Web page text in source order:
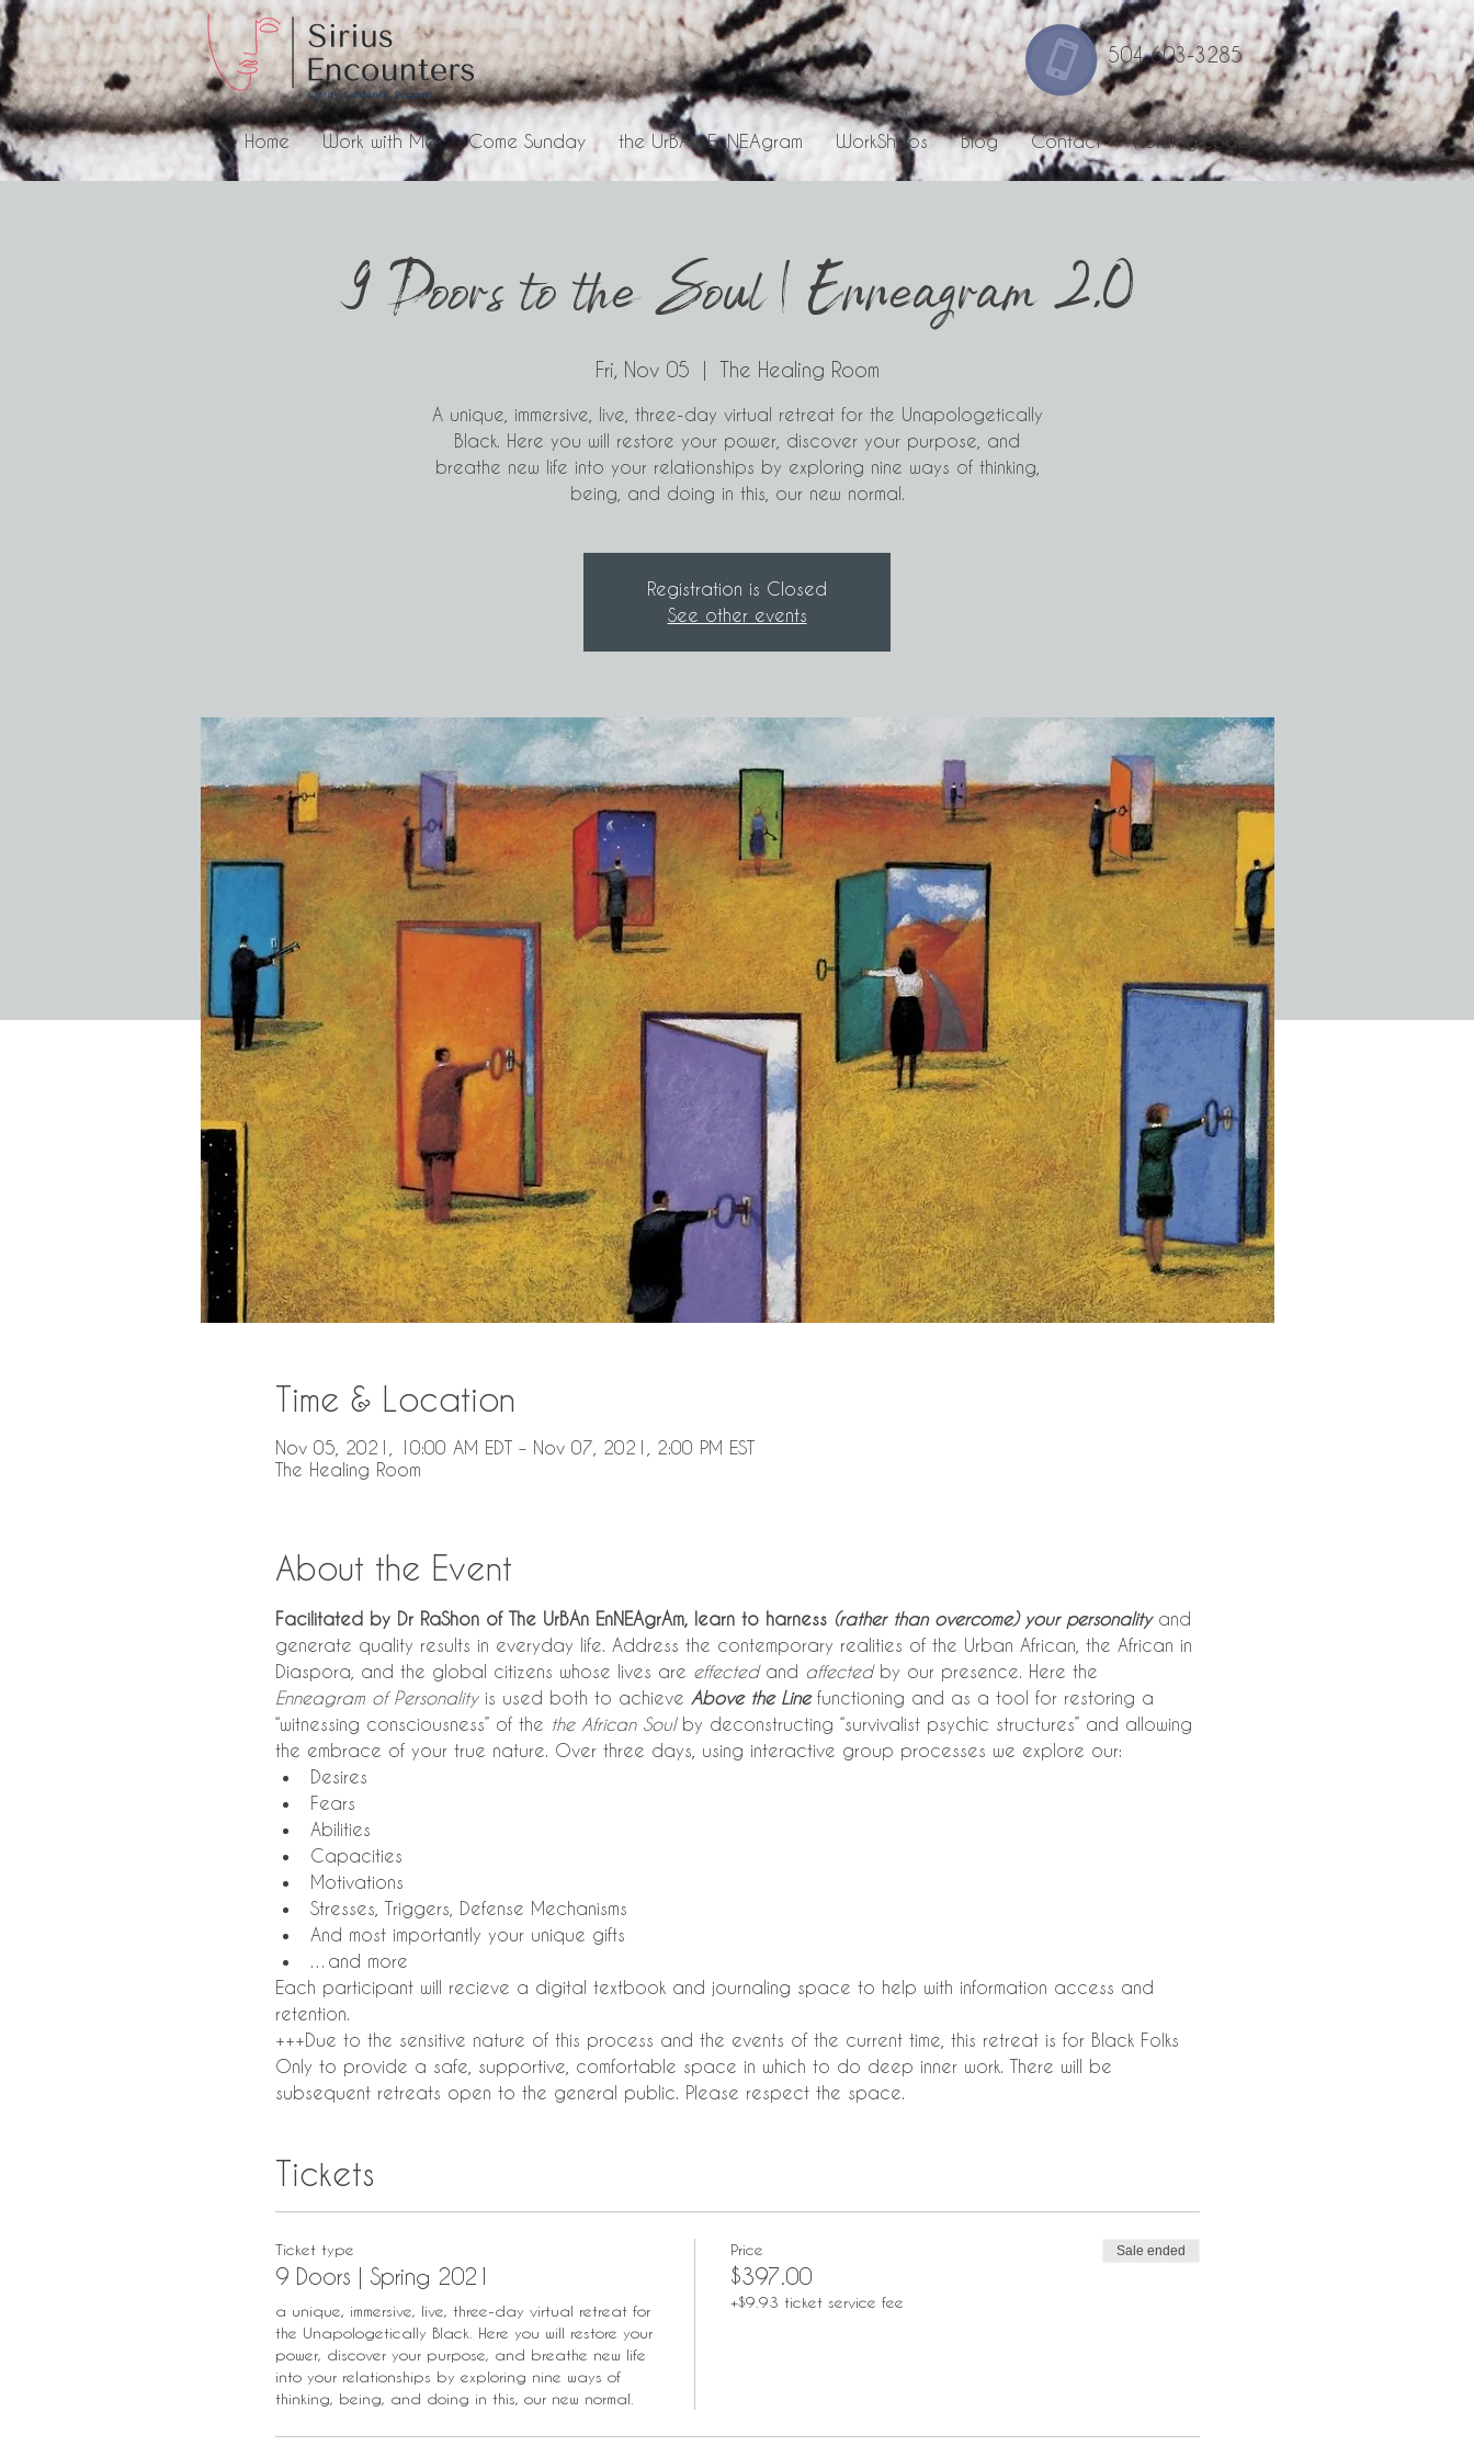
504 603-3285
Home Work with Me Come Sunday the UrBAn EnNEAgram WorkShops Blog Contact Holding Space
9 Doors to the Soul | Enneagram 2.0
Fri, Nov 05 The Healing Room
A unique, immersive, live, three-day virtual retreat for the Unapologetically
Black. Here you will restore your power, discover your purpose, and
breathe new life into your relationships by exploring nine ways of thinking,
being, and doing in this, our new normal.
Registration is Closed
See other events
Time & Location
Nov 05, 2021, 10:00 AM EDT – Nov 07, 2021, 2:00 PM EST
The Healing Room
About the Event
Facilitated by Dr RaShon of The UrBAn EnNEAgrAm, learn to harness (rather than overcome) your personality and
generate quality results in everyday life. Address the contemporary realities of the Urban African, the African in
Diaspora, and the global citizens whose lives are effected and affected by our presence. Here the
Enneagram of Personality is used both to achieve Above the Line functioning and as a tool for restoring a
“witnessing consciousness” of the the African Soul by deconstructing “survivalist psychic structures” and allowing
the embrace of your true nature. Over three days, using interactive group processes we explore our:
Desires
Fears
Abilities
Capacities
Motivations
Stresses, Triggers, Defense Mechanisms
And most importantly your unique gifts
…and more
Each participant will recieve a digital textbook and journaling space to help with information access and
retention.
+++Due to the sensitive nature of this process and the events of the current time, this retreat is for Black Folks
Only to provide a safe, supportive, comfortable space in which to do deep inner work. There will be
subsequent retreats open to the general public. Please respect the space.
Tickets
Ticket type
9 Doors | Spring 2021
a unique, immersive, live, three-day virtual retreat for
the Unapologetically Black. Here you will restore your
power, discover your purpose, and breathe new life
into your relationships by exploring nine ways of
thinking, being, and doing in this, our new normal.
Price
$397.00
+$9.93 ticket service fee
Sale ended